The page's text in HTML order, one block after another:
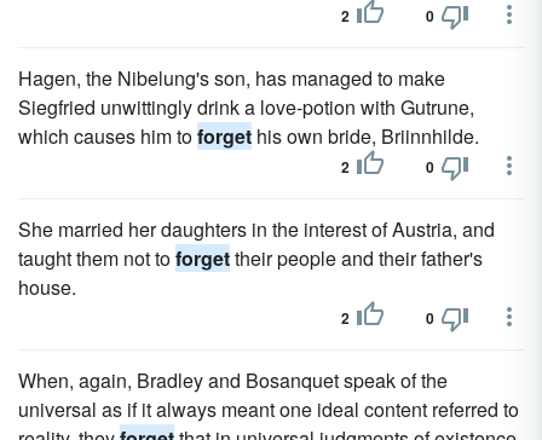
2 0
Hagen, the Nibelung's son, has managed to make
Siegfried unwittingly drink a love-potion with Gutrune,
which causes him toforget his own bride, Briinnhilde.
2 0
She married her daughters in the interest of Austria, and
taught them not toforgettheir people and their father's
house.
2 0
When, again, Bradley and Bosanquet speak of the
universal as if it always meant one ideal content referred to